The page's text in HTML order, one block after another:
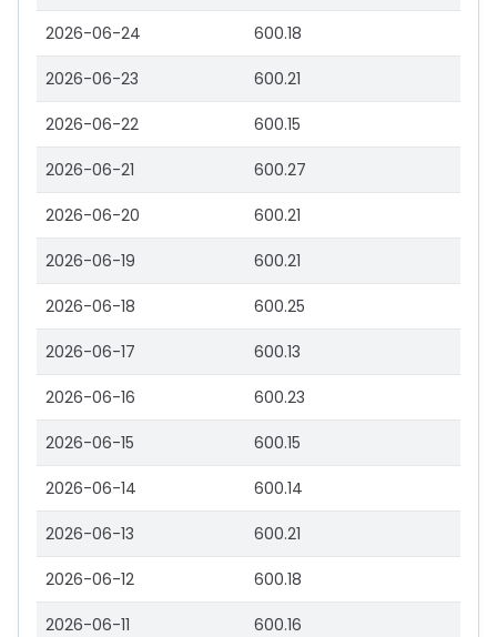
2026-06-24 600.18
2026-06-23 600.21
2026-06-22 600.15
2026-06-21 600.27
2026-06-20 600.21
2026-06-19 600.21
2026-06-18 600.25
2026-06-17 600.13
2026-06-16 600.23
2026-06-15 600.15
2026-06-14 600.14
2026-06-13 600.21
2026-06-12 600.18
2026-06-11 600.16